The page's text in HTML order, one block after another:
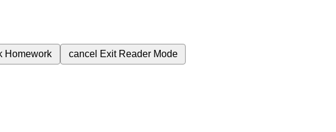
Homework cancel Exit Reader Mode